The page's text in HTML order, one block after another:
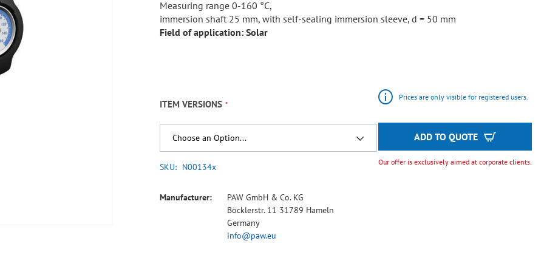
Measuring range 0-160 °C,
immersion shaft 25 mm, with self-sealing immersion sleeve, d = 50 mm
Field of application: Solar
ITEM VERSIONS
SKU N00134x
Prices are only visible for registered users.
ADD TO QUOTE
Our offer is exclusively aimed at corporate clients.
Manufacturer:
PAW GmbH & Co. KG
Böcklerstr. 11 31789 Hameln
Germany
info@paw.eu